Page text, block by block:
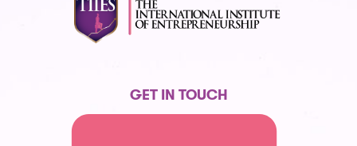
GET IN TOUCH